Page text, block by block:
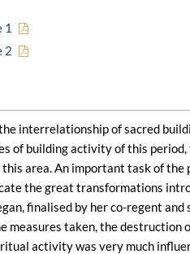
1
2
interrelationship of sacred
of building activity of this
area. An important task of
the great transformations
finalised by her co-regent and
measures taken, the destruction
activity was very much